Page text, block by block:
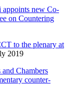
appoints new Co-
on Countering
to the plenary at
2019
and Chambers
counter-